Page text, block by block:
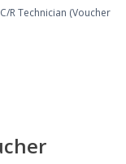
R Technician (Voucher